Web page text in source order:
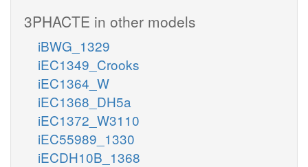
3PHACTE in other models
iBWG_1329
iEC1349_Crooks
iEC1364_W
iEC1368_DH5a
iEC1372_W3110
iEC55989_1330
iECDH10B_1368